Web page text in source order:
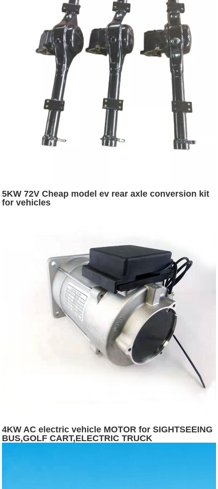
5KW 72V Cheap model ev rear axle conversion kit
for vehicles
4KW AC electric vehicle MOTOR for SIGHTSEEING
BUS,GOLF CART,ELECTRIC TRUCK